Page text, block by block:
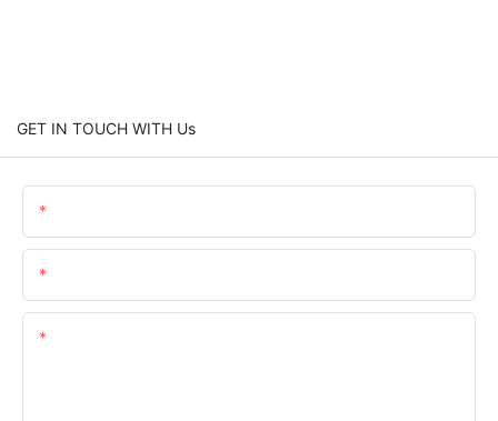
GET IN TOUCH WITH Us